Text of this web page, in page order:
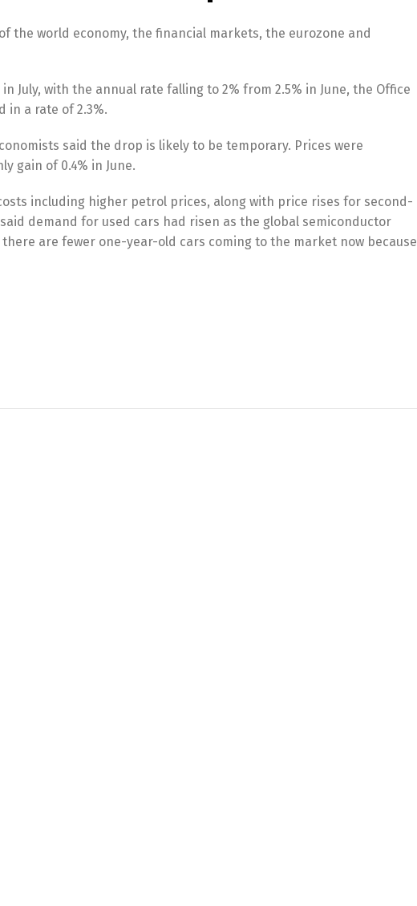
the world economy, the financial markets, the eurozone and
July, with the annual rate falling to 2% from 2.5% in June, the Office
in a rate of 2.3%.
said the drop is likely to be temporary. Prices were
gain of 0.4% in June.
including higher petrol prices, along with price rises for second-
demand for used cars had risen as the global semiconductor
are fewer one-year-old cars coming to the market now because